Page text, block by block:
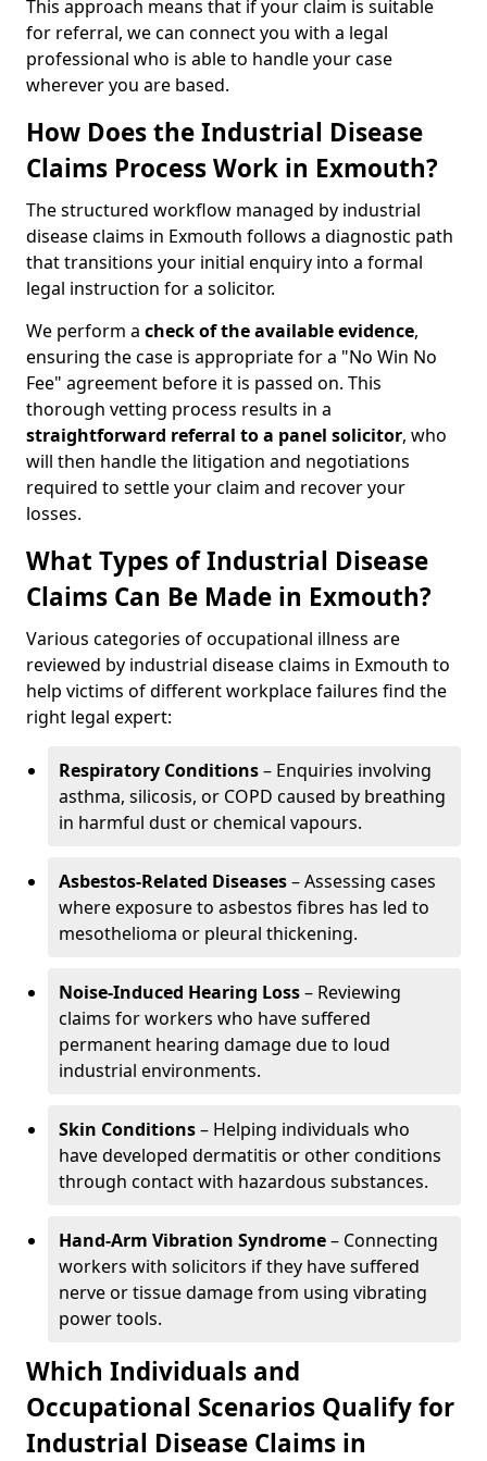
This approach means that if your claim is suitable
for referral, we can connect you with a legal
professional who is able to handle your case
wherever you are based.
How Does the Industrial Disease
Claims Process Work in Exmouth?
The structured workflow managed by industrial
disease claims in Exmouth follows a diagnostic path
that transitions your initial enquiry into a formal
legal instruction for a solicitor.
We perform a check of theavailable evidence,
ensuring the case is appropriate for a "No Win No
Fee" agreement before it is passed on. This
thorough vetting process results in a
straightforward referral to a panel solicitor, who
will then handle the litigation and negotiations
required to settle your claim and recover your
losses.
What Types of Industrial Disease
Claims Can Be Made in Exmouth?
Various categories of occupational illness are
reviewed by industrial disease claims in Exmouth to
help victims of different workplace failures find the
right legal expert:
Respiratory Conditions– Enquiries involving
asthma, silicosis, or COPD caused by breathing
in harmful dust or chemical vapours.
Asbestos-Related Diseases– Assessing cases
where exposure to asbestos fibres has led to
mesothelioma or pleural thickening.
Noise-Induced Hearing Loss– Reviewing
claims for workers who have suffered
permanent hearing damage due to loud
industrial environments.
Skin Conditions– Helping individuals who
have developed dermatitis or other conditions
through contact with hazardous substances.
Hand-Arm Vibration Syndrome– Connecting
workers with solicitors if they have suffered
nerve or tissue damage from using vibrating
power tools.
Which Individuals and
Occupational Scenarios Qualify for
Industrial Disease Claims in